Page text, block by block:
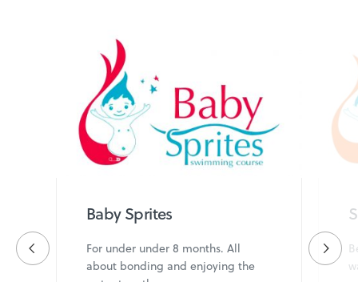
Baby Sprites
For under under 8 months. All
about bonding and enjoying the